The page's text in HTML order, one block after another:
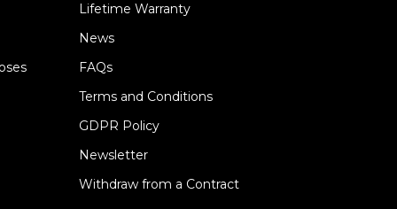
Lifetime Warranty
News
FAQs
Terms and Conditions
GDPR Policy
Newsletter
Withdraw from a Contract